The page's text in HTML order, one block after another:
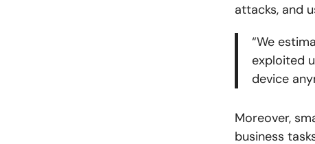
attacks, and
“We
exploited
device
Moreover,
business